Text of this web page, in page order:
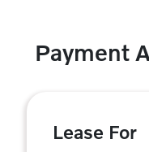
Payment
Lease For